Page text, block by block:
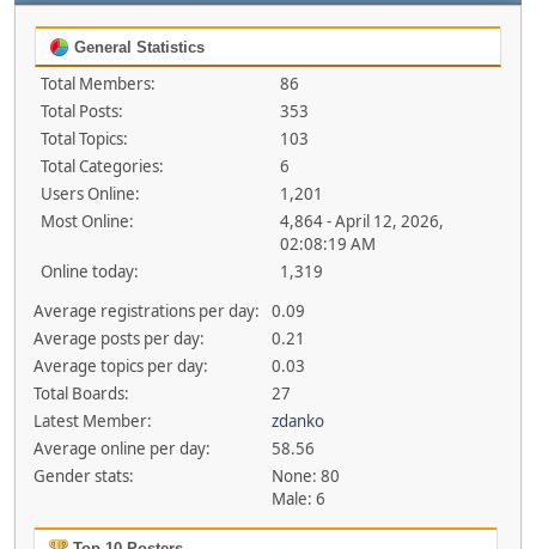
General Statistics
Total Members:
86
Total Posts:
353
Total Topics:
103
Total Categories:
6
Users Online:
1,201
Most Online:
4,864 - April 12, 2026,
02:08:19 AM
Online today:
1,319
Average registrations per day:
0.09
Average posts per day:
0.21
Average topics per day:
0.03
Total Boards:
27
Latest Member:
zdanko
Average online per day:
58.56
Gender stats:
None: 80
Male: 6